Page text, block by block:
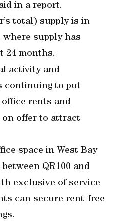
in a report.
total) supply is in
where supply has
24 months.
activity and
continuing to put
rents and
offer to attract
space in West Bay
QR100 and
exclusive of service
can secure rent-free